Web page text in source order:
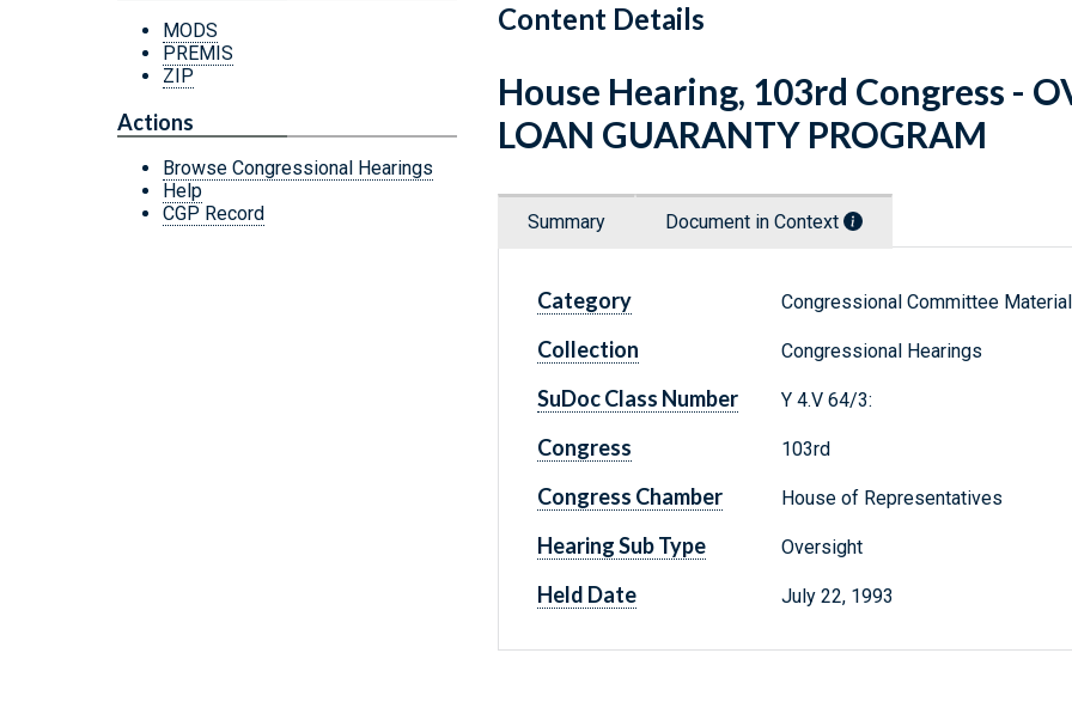
Content Details
MODS
PREMIS
ZIP
Actions
Browse Congressional Hearings
Help
CGP Record
House Hearing, 103rd Congress -
LOAN GUARANTY PROGRAM
Summary Document in Context
Category Congressional Committee
Collection Congressional Hearings
SuDoc Class Number Y 4.V 64/3:
Congress 103rd
Congress Chamber House of Representatives
Hearing Sub Type Oversight
Held Date July 22, 1993